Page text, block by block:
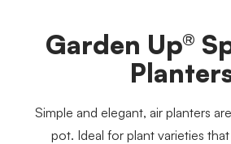
Garden Up®
Simple and elegant, air planters
pot. Ideal for plant varieties